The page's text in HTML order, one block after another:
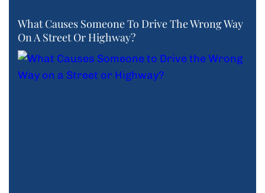
What Causes Someone To Drive The Wrong Way
On A Street Or Highway?